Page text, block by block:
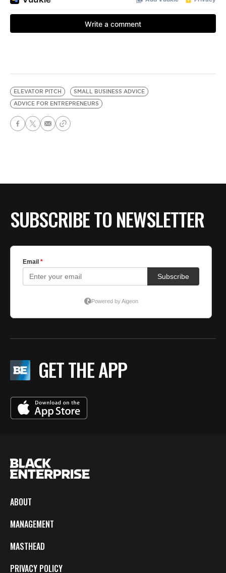
ELEVATOR PITCH
SMALL BUSINESS ADVICE
ADVICE FOR ENTREPRENEURS
SUBSCRIBE TO NEWSLETTER
GET THE APP
ABOUT
MANAGEMENT
MASTHEAD
PRIVACY POLICY